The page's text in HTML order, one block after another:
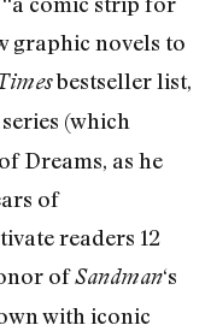
graphic novels to
bestseller list,
series (which
Dreams, as he
of
readers 12
ofSandman‘s
with iconic